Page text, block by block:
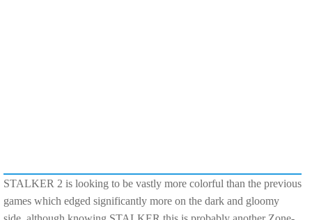
STALKER 2 is looking to be vastly more colorful than the previous
games which edged significantly more on the dark and gloomy